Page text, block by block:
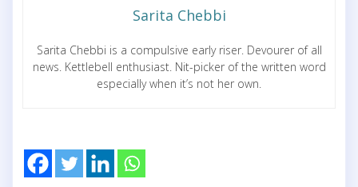
Sarita Chebbi
Sarita Chebbi is a compulsive early riser. Devourer of all
news. Kettlebell enthusiast. Nit-picker of the written word
especially when it’s not her own.